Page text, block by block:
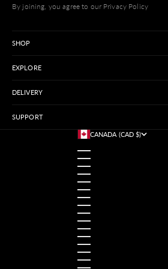
By joining, you agree to our Privacy Policy
SHOP
EXPLORE
DELIVERY
SUPPORT
CANADA (CAD $)
AUSTRALIA (USD $)
AUSTRIA (USD $)
BANGLADESH (USD $)
BELGIUM (USD $)
BRAZIL (USD $)
CANADA (CAD $)
CHINA (USD $)
FRANCE (USD $)
GERMANY (USD $)
HONG KONG SAR (USD $)
INDIA (USD $)
INDONESIA (USD $)
IRELAND (USD $)
ITALY (USD $)
JAPAN (USD $)